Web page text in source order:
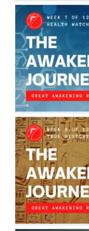
THE
The
THE
The